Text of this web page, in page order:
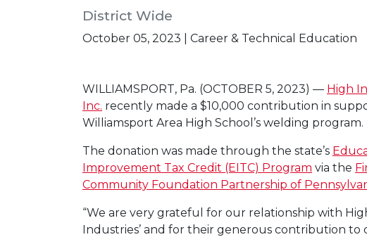
District Wide
October 05, 2023 | Career & Technical Education
WILLIAMSPORT, Pa. (OCTOBER 5, 2023) — High
Inc. recently made a $10,000 contribution in
Williamsport Area High School’s welding program.
The donation was made through the state’s
Improvement Tax Credit (EITC) Program via the
Community Foundation Partnership of
“We are very grateful for our relationship with
Industries’ and for their generous contribution to